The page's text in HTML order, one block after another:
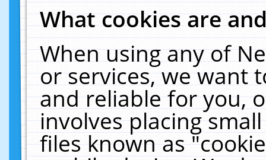
What cookies are
When using any of
or services, we want
and reliable for you,
involves placing
files known as